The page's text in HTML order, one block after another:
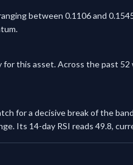
between 0.1106 and
this asset. Across the past
for a decisive break of the
Its 14-day RSI reads 49.8,